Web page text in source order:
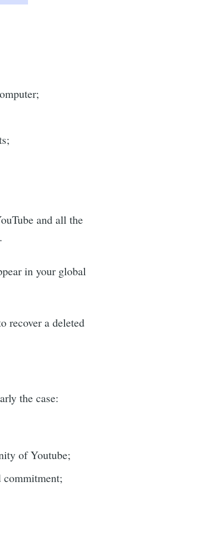
and all the
in your global
recover a deleted
the case:
of Youtube;
commitment;